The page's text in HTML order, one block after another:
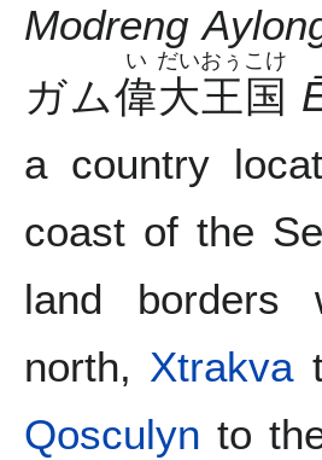
Modreng
ガム偉
い
大
だい
王
おぅ
国
こけ
a country
coast of the
land
north, Xtrakva
Qosculyn to